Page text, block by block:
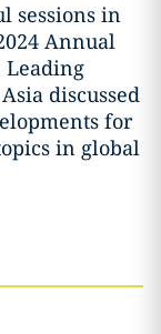
sessions in
Annual
Leading
discussed
for
in global